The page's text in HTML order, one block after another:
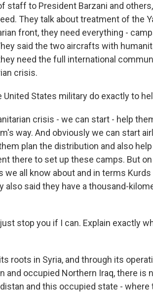
staff to President Barzani and
They talk about treatment of the
front, they need everything -
said the two aircrafts with
need the full international
crisis.
United States military do exactly to
crisis - we can start - help
way. And obviously we can start
plan the distribution and also
there to set up these camps. But
we all know about and in terms
also said they have a thousand-
just stop you if I can. Explain exactly
its roots in Syria, and through its
and occupied Northern Iraq, there is
and this occupied state -